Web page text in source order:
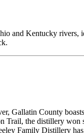
and Kentucky
Gallatin County
Trail, the distillery won
Family Distillery